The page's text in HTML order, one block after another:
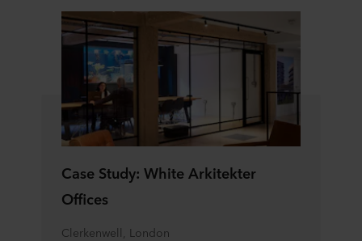
Case Study: White Arkitekter
Offices
Clerkenwell, London